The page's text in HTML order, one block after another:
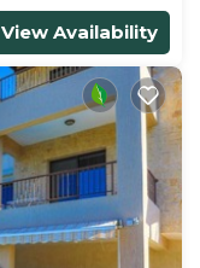
View Availability